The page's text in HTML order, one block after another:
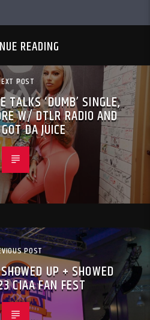
READING
POST
TALKS ‘DUMB’ SINGLE,
W/ DTLR RADIO AND
DA JUICE
POST
UP + SHOWED
CIAA FAN FEST